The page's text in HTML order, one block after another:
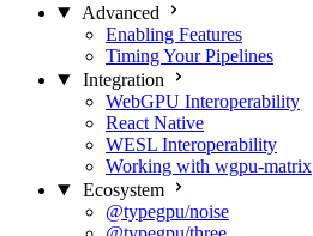
Advanced
Enabling Features
Timing Your Pipelines
Integration
WebGPU Interoperability
React Native
WESL Interoperability
Working with wgpu-matrix
Ecosystem
@typegpu/noise